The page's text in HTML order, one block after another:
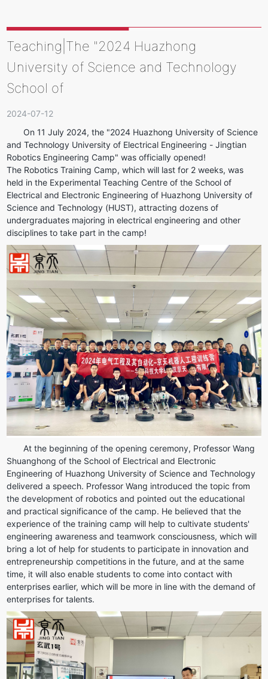
Teaching|The "2024 Huazhong
University of Science and Technology
School of
2024-07-12
On 11 July 2024, the "2024 Huazhong University of Science
and Technology University of Electrical Engineering - Jingtian
Robotics Engineering Camp" was officially opened!
The Robotics Training Camp, which will last for 2 weeks, was
held in the Experimental Teaching Centre of the School of
Electrical and Electronic Engineering of Huazhong University of
Science and Technology (HUST), attracting dozens of
undergraduates majoring in electrical engineering and other
disciplines to take part in the camp!
At the beginning of the opening ceremony, Professor Wang
Shuanghong of the School of Electrical and Electronic
Engineering of Huazhong University of Science and Technology
delivered a speech. Professor Wang introduced the topic from
the development of robotics and pointed out the educational
and practical significance of the camp. He believed that the
experience of the training camp will help to cultivate students'
engineering awareness and teamwork consciousness, which will
bring a lot of help for students to participate in innovation and
entrepreneurship competitions in the future, and at the same
time, it will also enable students to come into contact with
enterprises earlier, which will be more in line with the demand of
enterprises for talents.